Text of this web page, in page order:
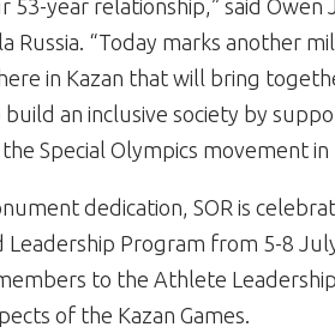
year relationship,” said Owen
Russia. “Today marks another
in Kazan that will bring
an inclusive society by
Special Olympics movement in
dedication, SOR is
Leadership Program from 5-8
to the Athlete
of the Kazan Games.